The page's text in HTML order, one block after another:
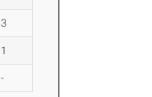
3
1
-